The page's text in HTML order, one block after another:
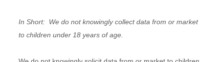
In Short: We do not knowingly collect data from or market
to children under 18 years of age.